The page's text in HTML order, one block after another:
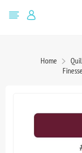
Home